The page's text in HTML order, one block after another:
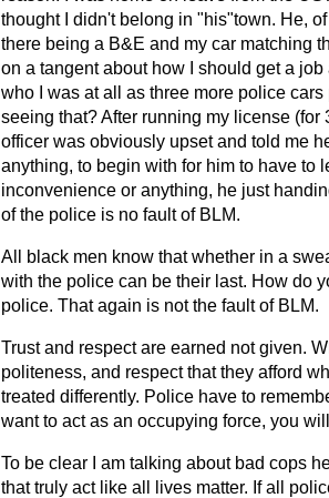
thought I didn't belong in "his"town. He,
there being a B&E and my car matching
on a tangent about how I should get a
who I was at all as three more police
seeing that? After running my license
officer was obviously upset and told me
anything, to begin with for him to have to
inconvenience or anything, he just
of the police is no fault of BLM.
All black men know that whether in a
with the police can be their last. How do
police. That again is not the fault of BLM.
Trust and respect are earned not given.
politeness, and respect that they afford
treated differently. Police have to
want to act as an occupying force, you
To be clear I am talking about bad cops
that truly act like all lives matter. If all